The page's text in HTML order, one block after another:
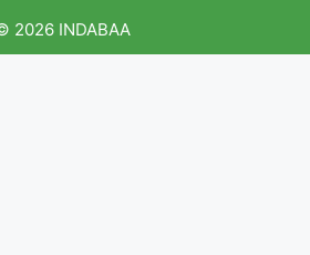
2026 INDABAA